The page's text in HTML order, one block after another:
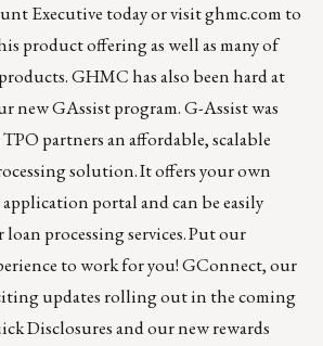
Executive today or visit ghmc.com to
product offering as well as many of
GHMC has also been hard at
GAssist program. G-Assist was
partners an affordable, scalable
solution. It offers your own
portal and can be easily
processing services. Put our
to work for you! GConnect, our
updates rolling out in the coming
Disclosures and our new rewards